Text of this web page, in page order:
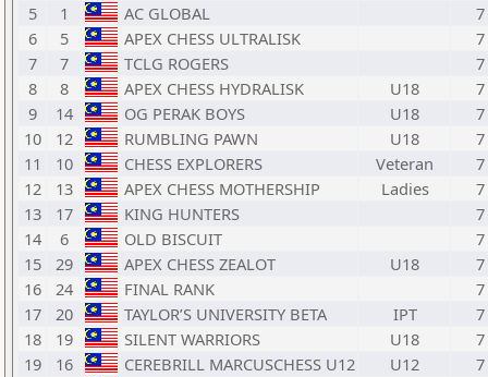
5
1 AC GLOBAL
7
6
5 APEX CHESS ULTRALISK
7
7
7 TCLG ROGERS
7
8
8 APEX CHESS HYDRALISK U18
7
9
14 OG PERAK BOYS U18
7
10
12 RUMBLING PAWN U18
7
11
10 CHESS EXPLORERS Veteran
7
12
13 APEX CHESS MOTHERSHIP Ladies
7
13
17 KING HUNTERS
7
14
6 OLD BISCUIT
7
15
29 APEX CHESS ZEALOT U18
7
16
24 FINAL RANK
7
17
20 TAYLOR’S UNIVERSITY BETA IPT
7
18
19 SILENT WARRIORS U18
7
19
16 CEREBRILL MARCUSCHESS U12 U12
7